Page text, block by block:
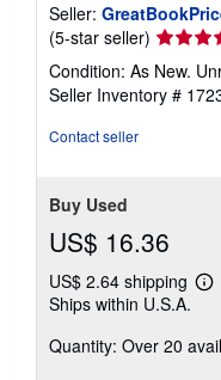
Seller:
(5-star seller) Seller
rating
5
out
Condition: As New.
Seller Inventory #
Contact seller
Buy Used
US$ 16.36
US$ 2.64 shipping
Ships within U.S.A.
Quantity: Over 20